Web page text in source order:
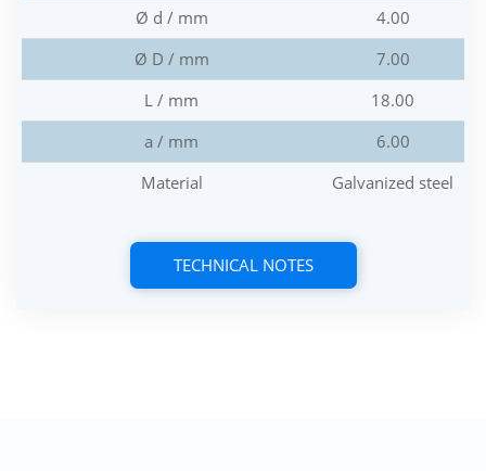
Ø d / mm
4.00
Ø D / mm
7.00
L / mm
18.00
a / mm
6.00
Material
Galvanized steel
TECHNICAL NOTES